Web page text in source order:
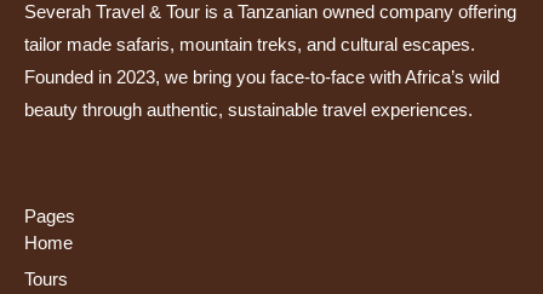
Severah Travel & Tour is a Tanzanian owned company offering
tailor made safaris, mountain treks, and cultural escapes.
Founded in 2023, we bring you face-to-face with Africa’s wild
beauty through authentic, sustainable travel experiences.
Pages
Home
Tours